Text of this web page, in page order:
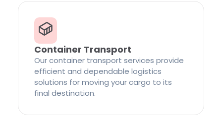
Container Transport
Our container transport services provide
efficient and dependable logistics
solutions for moving your cargo to its
final destination.